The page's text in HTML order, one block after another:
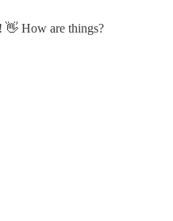
👋 How are things?